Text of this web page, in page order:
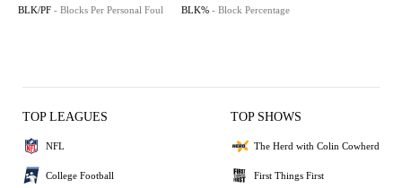
BLK/PF - Blocks Per Personal Foul BLK% - Block Percentage
TOP LEAGUES
NFL
College Football
TOP SHOWS
The Herd with Colin Cowherd
First Things First